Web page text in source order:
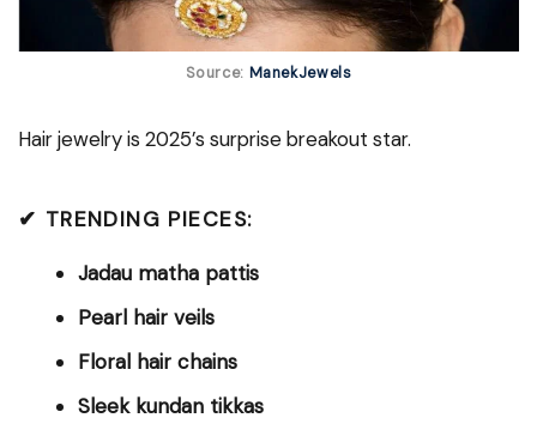
Source: ManekJewels
Hair jewelry is 2025’s surprise breakout star.
✔ TRENDING PIECES:
Jadau matha pattis
Pearl hair veils
Floral hair chains
Sleek kundan tikkas